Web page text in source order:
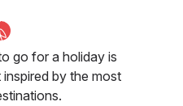
go for a holiday is
by the most